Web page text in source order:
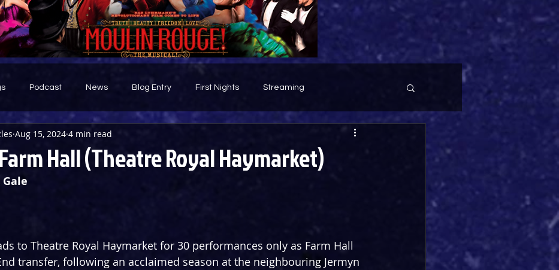
Podcast News Blog Entry First Nights Streaming
Hall (Theatre Royal Haymarket)
Aug 15, 2024 4 min read
to Theatre Royal Haymarket for 30 performances only as Farm Hall
transfer, following an acclaimed season at the neighbouring Jermyn